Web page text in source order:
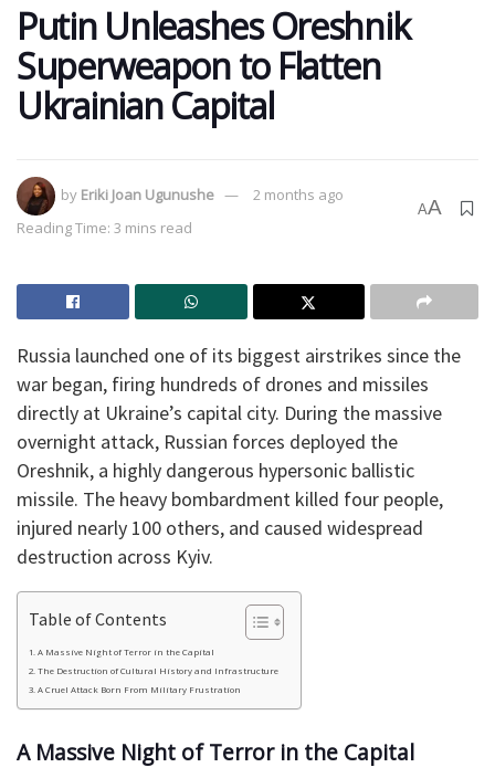
Putin Unleashes Oreshnik
Superweapon to Flatten
Ukrainian Capital
by Eriki Joan Ugunushe
2 months ago
Reading Time: 3 mins read
AA
​Russia launched one of its biggest airstrikes since the
war began, firing hundreds of drones and missiles
directly at Ukraine’s capital city. During the massive
overnight attack, Russian forces deployed the
Oreshnik, a highly dangerous hypersonic ballistic
missile. The heavy bombardment killed four people,
injured nearly 100 others, and caused widespread
destruction across Kyiv.
Table of Contents
​A Massive Night of Terror in the Capital
​The Destruction of Cultural History and Infrastructure
​A Cruel Attack Born From Military Frustration
​A Massive Night of Terror in the Capital